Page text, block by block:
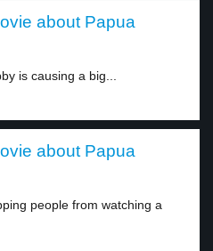
about Papua
is causing a big...
about Papua
people from watching a